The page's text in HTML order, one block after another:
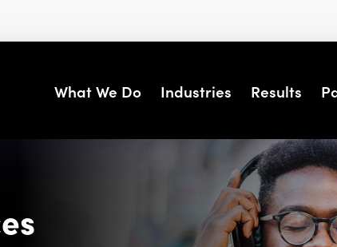
What We Do Industries Results